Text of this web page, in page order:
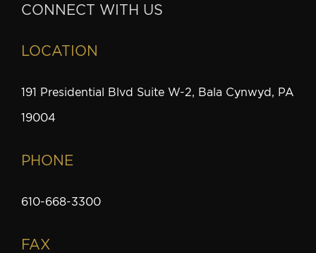
CONNECT WITH US
LOCATION
191 Presidential Blvd Suite W-2, Bala Cynwyd, PA
19004
PHONE
610-668-3300
FAX